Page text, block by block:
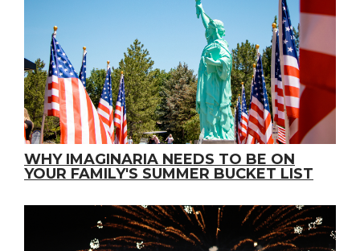
WHY IMAGINARIA NEEDS TO BE ON
YOUR FAMILY'S SUMMER BUCKET LIST